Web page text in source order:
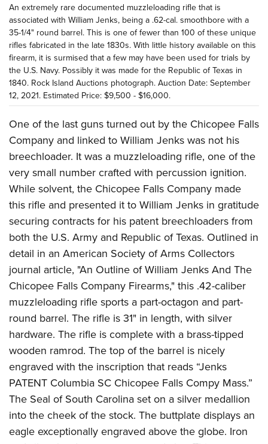
An extremely rare documented muzzleloading rifle that is
associated with William Jenks, being a .62-cal. smoothbore with a
35-1/4" round barrel. This is one of fewer than 100 of these unique
rifles fabricated in the late 1830s. With little history available on this
firearm, it is surmised that a few may have been used for trials by
the U.S. Navy. Possibly it was made for the Republic of Texas in
1840. Rock Island Auctions photograph. Auction Date: September
12, 2021. Estimated Price: $9,500 - $16,000.
One of the last guns turned out by the Chicopee Falls
Company and linked to William Jenks was not his
breechloader. It was a muzzleloading rifle, one of the
very small number crafted with percussion ignition.
While solvent, the Chicopee Falls Company made
this rifle and presented it to William Jenks in gratitude
securing contracts for his patent breechloaders from
both the U.S. Army and Republic of Texas. Outlined in
detail in an American Society of Arms Collectors
journal article, "An Outline of William Jenks And The
Chicopee Falls Company Firearms," this .42-caliber
muzzleloading rifle sports a part-octagon and part-
round barrel. The rifle is 31" in length, with silver
hardware. The rifle is complete with a brass-tipped
wooden ramrod. The top of the barrel is nicely
engraved with the inscription that reads “Jenks
PATENT Columbia SC Chicopee Falls Compy Mass.”
The Seal of South Carolina set on a silver medallion
into the cheek of the stock. The buttplate displays an
eagle exceptionally engraved above the globe. Iron